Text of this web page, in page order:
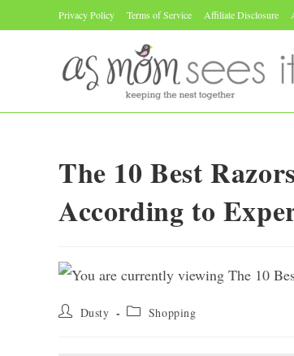
to
Privacy Policy Terms of Service Affiliate Disclosure
The 10 Best
According to
Post Dusty
Post Shopping